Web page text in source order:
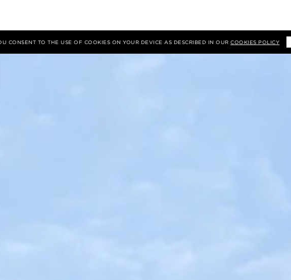
CONSENT TO THE USE OF COOKIES ON YOUR DEVICE AS DESCRIBED IN OURCOOKIES POLICY